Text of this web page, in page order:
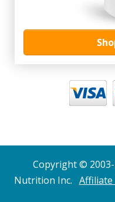
Copyright ©
Nutrition Inc.